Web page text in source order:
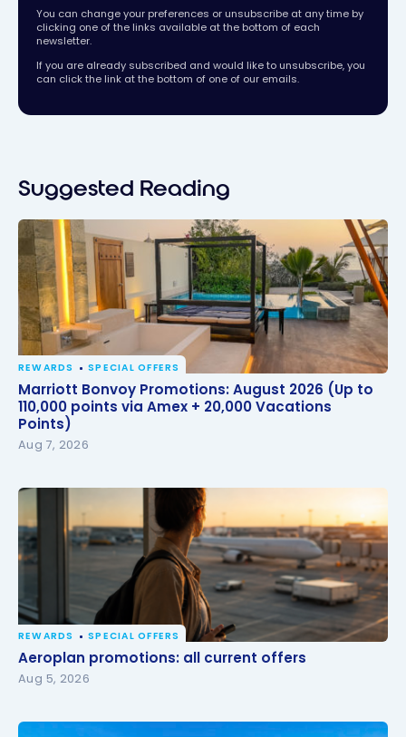
You can change your preferences or unsubscribe at any time by
clicking one of the links available at the bottom of each
newsletter.
If you are already subscribed and would like to unsubscribe, you
can click the link at the bottom of one of our emails.
Suggested Reading
Marriott Bonvoy Promotions: August 2026 (Up to
110,000 points via Amex + 20,000 Vacations Points)
REWARDS SPECIAL OFFERS
Marriott Bonvoy Promotions: August 2026 (Up to
110,000 points via Amex + 20,000 Vacations
Points)
Aug 7, 2026
Aeroplan promotions: all current offers
REWARDS SPECIAL OFFERS
Aeroplan promotions: all current offers
Aug 5, 2026